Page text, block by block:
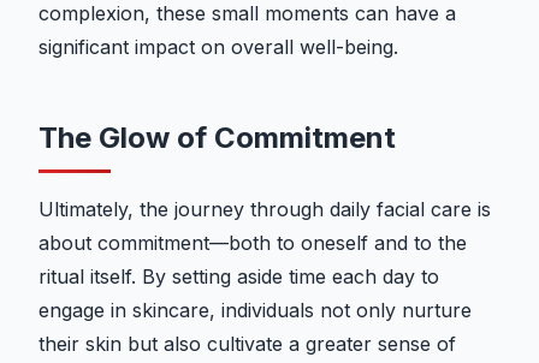
complexion, these small moments can have a
significant impact on overall well-being.
The Glow of Commitment
Ultimately, the journey through daily facial care is
about commitment—both to oneself and to the
ritual itself. By setting aside time each day to
engage in skincare, individuals not only nurture
their skin but also cultivate a greater sense of